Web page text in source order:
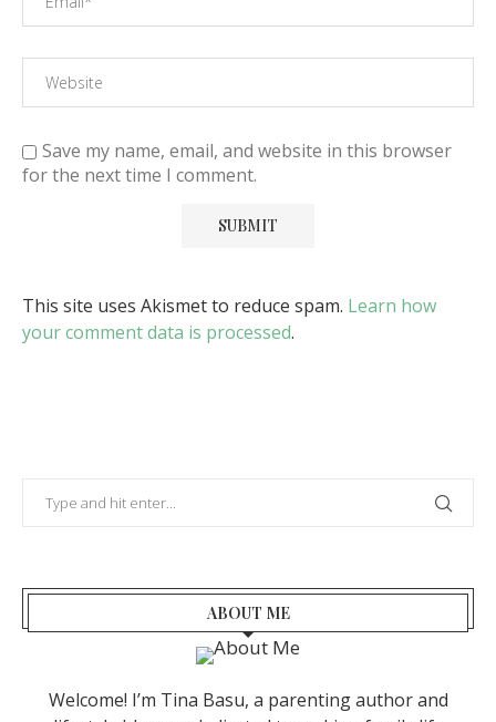
Save my name, email, and website in this browser
for the next time I comment.
This site uses Akismet to reduce spam. Learn how
your comment data is processed.
ABOUT ME
Welcome! I’m Tina Basu, a parenting author and